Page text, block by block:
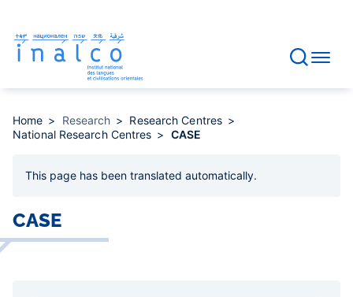
main
content
Home Research
Research Centres
National Research Centres
CASE
This page has been translated automatically.
CASE